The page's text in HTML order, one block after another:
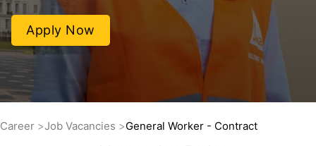
Apply Now
Career Job Vacancies General Worker - Contract